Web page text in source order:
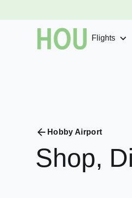
Flights
Hobby Airport
Shop,